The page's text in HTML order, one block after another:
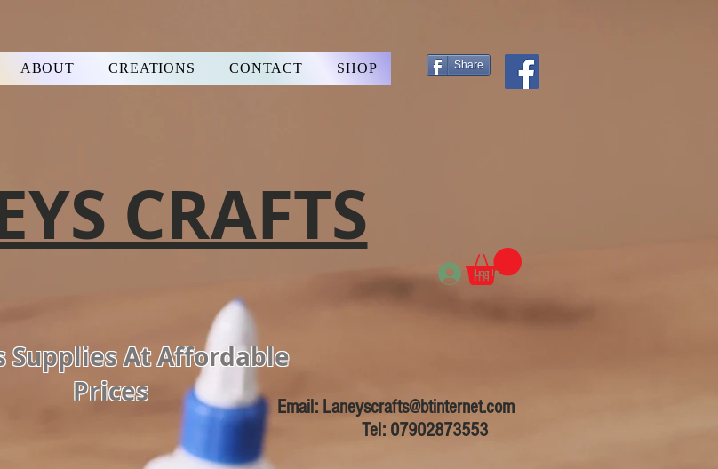
ABOUT CREATIONS CONTACT SHOP Share
CRAFTS
Log In
Supplies At Affordable
Prices
Email: Laneyscrafts@btinternet.com
Tel: 07902873553